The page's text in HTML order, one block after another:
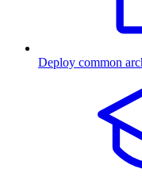
Deploy common